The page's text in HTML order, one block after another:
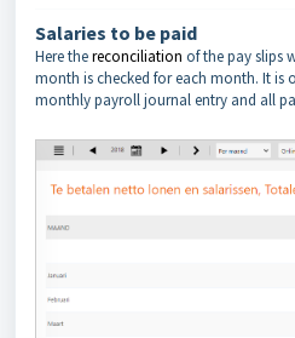
Salaries to be paid
Here thereconciliation of the pay slips
month is checked for each month. It is
monthly payroll journal entry and all